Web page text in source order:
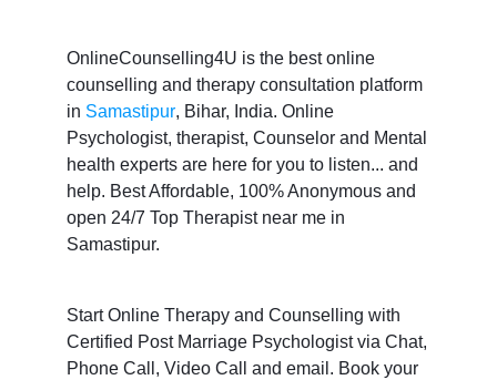
OnlineCounselling4U is the best online
counselling and therapy consultation platform
in Samastipur, Bihar, India. Online
Psychologist, therapist, Counselor and Mental
health experts are here for you to listen... and
help. Best Affordable, 100% Anonymous and
open 24/7 Top Therapist near me in
Samastipur.
Start Online Therapy and Counselling with
Certified Post Marriage Psychologist via Chat,
Phone Call, Video Call and email. Book your